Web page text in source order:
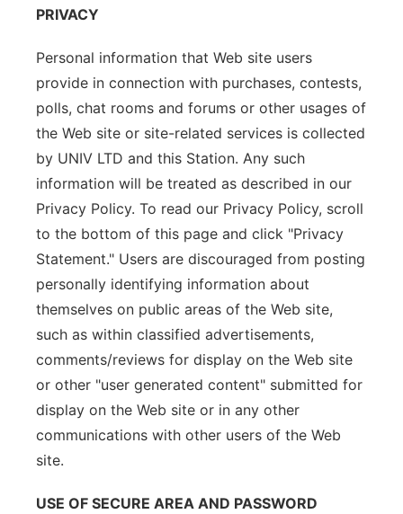
PRIVACY
Personal information that Web site users
provide in connection with purchases, contests,
polls, chat rooms and forums or other usages of
the Web site or site-related services is collected
by UNIV LTD and this Station. Any such
information will be treated as described in our
Privacy Policy. To read our Privacy Policy, scroll
to the bottom of this page and click "Privacy
Statement." Users are discouraged from posting
personally identifying information about
themselves on public areas of the Web site,
such as within classified advertisements,
comments/reviews for display on the Web site
or other "user generated content" submitted for
display on the Web site or in any other
communications with other users of the Web
site.
USE OF SECURE AREA AND PASSWORD